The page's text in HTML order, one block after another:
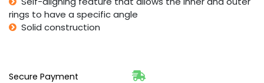
rings to have a specific angle
Solid construction
Secure Payment